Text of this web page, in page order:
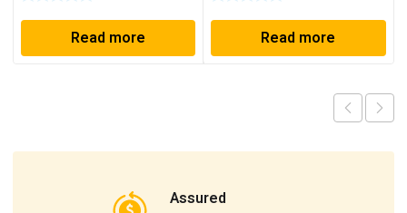
Read more Read more
Assured